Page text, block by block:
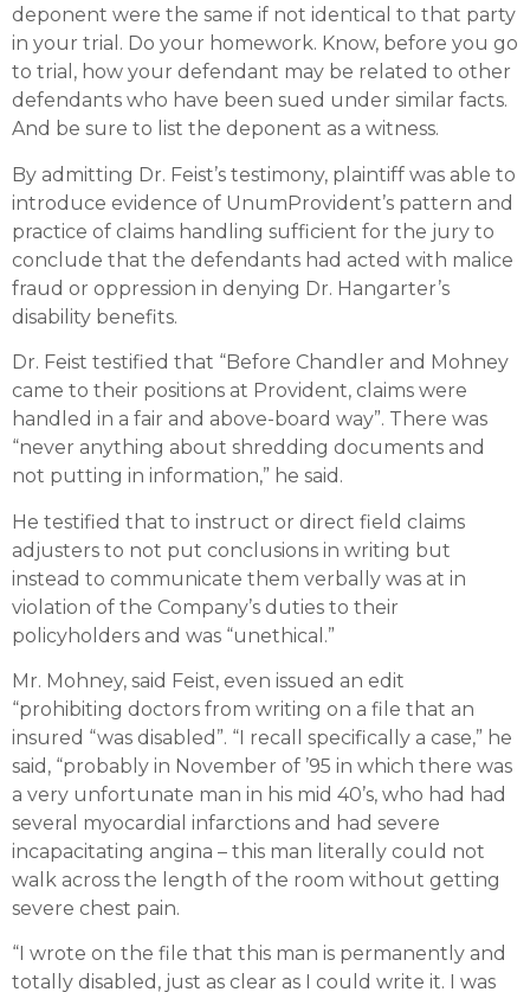
deponent were the same if not identical to that party
in your trial. Do your homework. Know, before you go
to trial, how your defendant may be related to other
defendants who have been sued under similar facts.
And be sure to list the deponent as a witness.
By admitting Dr. Feist’s testimony, plaintiff was able to
introduce evidence of UnumProvident’s pattern and
practice of claims handling sufficient for the jury to
conclude that the defendants had acted with malice
fraud or oppression in denying Dr. Hangarter’s
disability benefits.
Dr. Feist testified that “Before Chandler and Mohney
came to their positions at Provident, claims were
handled in a fair and above-board way”. There was
“never anything about shredding documents and
not putting in information,” he said.
He testified that to instruct or direct field claims
adjusters to not put conclusions in writing but
instead to communicate them verbally was at in
violation of the Company’s duties to their
policyholders and was “unethical.”
Mr. Mohney, said Feist, even issued an edit
“prohibiting doctors from writing on a file that an
insured “was disabled”. “I recall specifically a case,” he
said, “probably in November of ’95 in which there was
a very unfortunate man in his mid 40’s, who had had
several myocardial infarctions and had severe
incapacitating angina – this man literally could not
walk across the length of the room without getting
severe chest pain.
“I wrote on the file that this man is permanently and
totally disabled, just as clear as I could write it. I was